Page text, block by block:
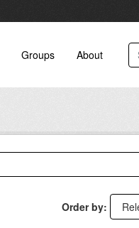
Groups About
Order by